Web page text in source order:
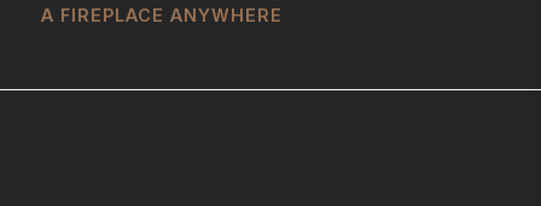
A FIREPLACE ANYWHERE